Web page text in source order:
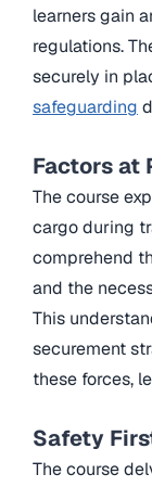
learners gain
regulations.
securely in
safeguarding
Factors at
The course
cargo during
comprehend
and the
This
securement
these forces,
Safety
The course